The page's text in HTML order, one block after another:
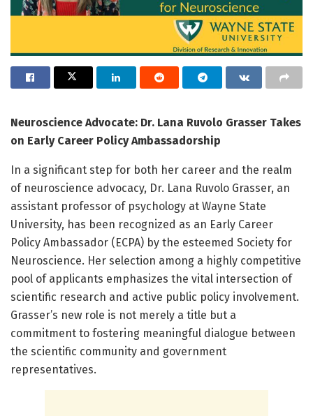
Neuroscience Advocate: Dr. Lana Ruvolo Grasser Takes
on Early Career Policy Ambassadorship
In a significant step for both her career and the realm
of neuroscience advocacy, Dr. Lana Ruvolo Grasser, an
assistant professor of psychology at Wayne State
University, has been recognized as an Early Career
Policy Ambassador (ECPA) by the esteemed Society for
Neuroscience. Her selection among a highly competitive
pool of applicants emphasizes the vital intersection of
scientific research and active public policy involvement.
Grasser’s new role is not merely a title but a
commitment to fostering meaningful dialogue between
the scientific community and government
representatives.